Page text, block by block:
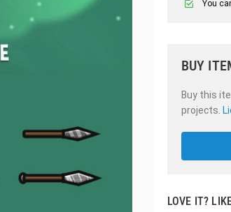
You
BUY
Buy this
projects.
LOVE IT?